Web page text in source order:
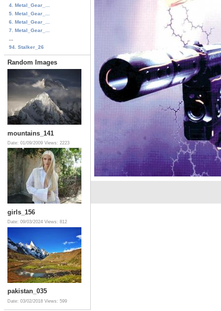
4. Metal_Gear_...
5. Metal_Gear_...
6. Metal_Gear_...
7. Metal_Gear_...
94. Stalker_26
Random Images
mountains_141
Date: 01/09/2009 Views: 2223
girls_156
Date: 09/03/2024 Views: 812
pakistan_035
Date: 03/02/2018 Views: 599